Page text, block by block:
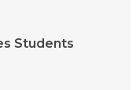
Students